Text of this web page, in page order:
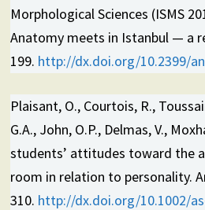
Morphological Sciences (ISMS
Anatomy meets in Istanbul — a
199. http://dx.doi.org/10.2399/
Plaisant, O., Courtois, R.,
G.A., John, O.P., Delmas, V.,
students’ attitudes toward the
room in relation to personality.
310. http://dx.doi.org/10.1002/